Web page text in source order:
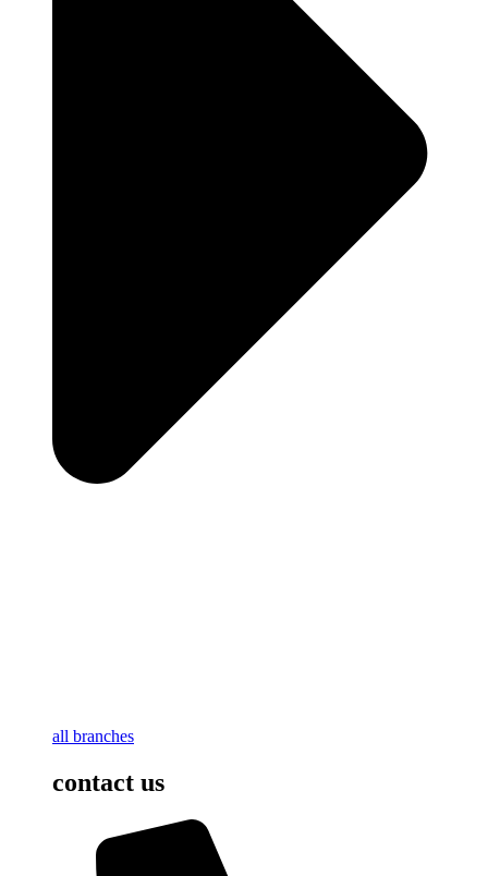
all branches
contact us